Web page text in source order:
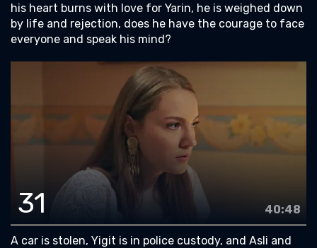
his heart burns with love for Yarin, he is weighed down
by life and rejection, does he have the courage to face
everyone and speak his mind?
31 40:48
A car is stolen, Yigit is in police custody, and Asli and